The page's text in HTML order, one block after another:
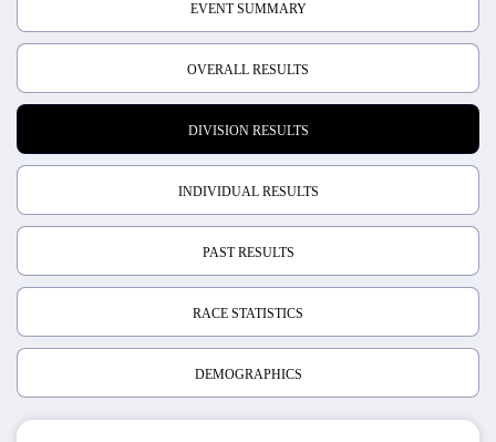
EVENT SUMMARY
OVERALL RESULTS
DIVISION RESULTS
INDIVIDUAL RESULTS
PAST RESULTS
RACE STATISTICS
DEMOGRAPHICS